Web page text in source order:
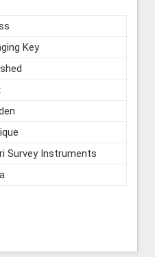
Key
Survey Instruments